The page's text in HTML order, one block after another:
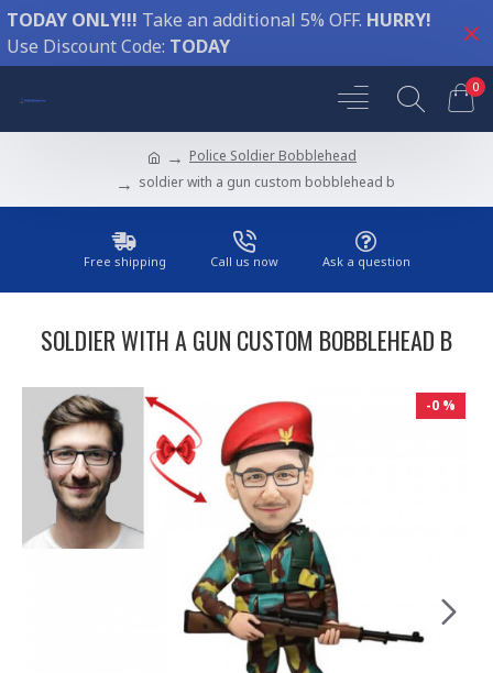
TODAY ONLY!!! Take an additional 5% OFF. HURRY!
Use Discount Code: TODAY
0
Police Soldier Bobblehead
soldier with a gun custom bobblehead b
Free shipping Call us now Ask a question
SOLDIER WITH A GUN CUSTOM BOBBLEHEAD B
-0 %